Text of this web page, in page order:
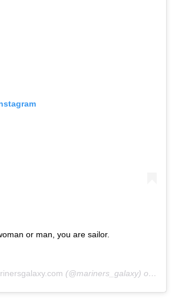
or man, you are sailor.
(@mariners_galaxy) on